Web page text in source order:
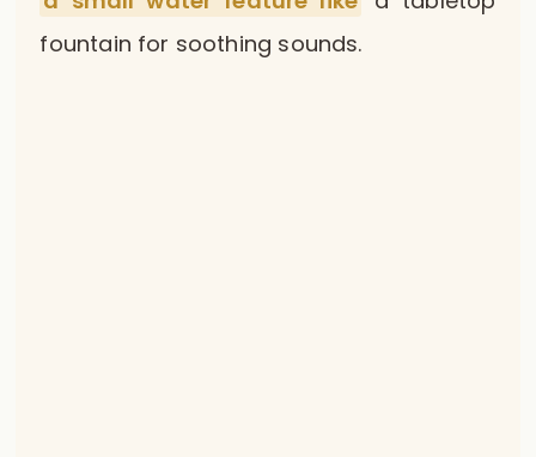
fountain for soothing sounds.